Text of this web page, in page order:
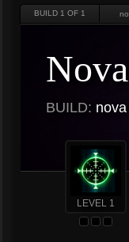
BUILD 1 OF 1
Nova
BUILD: nova
LEVEL 1